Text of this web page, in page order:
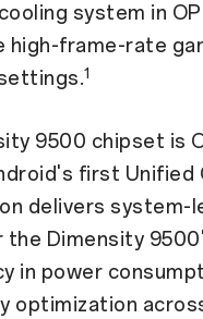
system in
frame-rate
1
9500 chipset is
first Unified
delivers system-
Dimensity
in power
optimization